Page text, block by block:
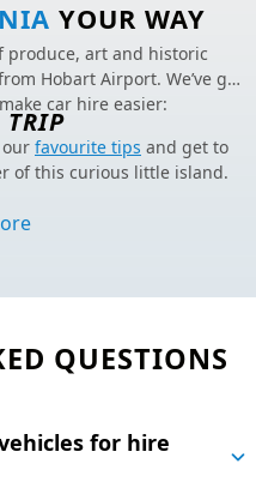
YOUR WAY
produce, art and historic
Hobart Airport. We’ve got
car hire easier:
TRIP
favourite tips and get to
of this curious little island.
HIRE
PROCESS
QUESTIONS
for hire